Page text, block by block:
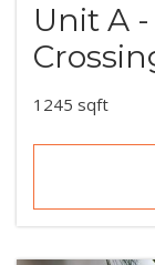
Unit A
1245 sqft